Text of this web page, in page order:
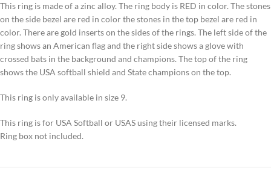
This ring is made of a zinc alloy. The ring body is RED in color. The stones
on the side bezel are red in color the stones in the top bezel are red in
color. There are gold inserts on the sides of the rings. The left side of the
ring shows an American flag and the right side shows a glove with
crossed bats in the background and champions. The top of the ring
shows the USA softball shield and State champions on the top.
This ring is only available in size 9.
This ring is for USA Softball or USAS using their licensed marks.
Ring box not included.